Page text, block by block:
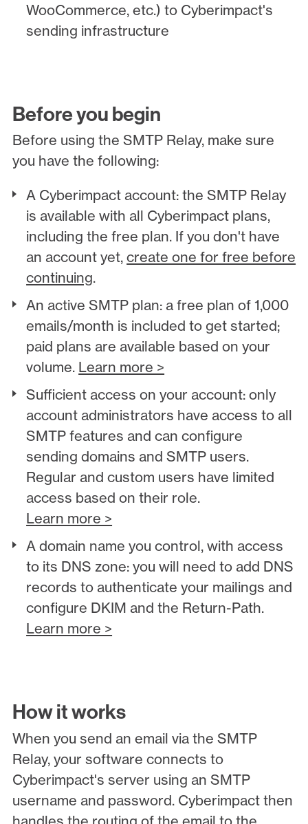
WooCommerce, etc.) to Cyberimpact's
sending infrastructure
Before you begin
Before using the SMTP Relay, make sure
you have the following:
A Cyberimpact account: the SMTP Relay
is available with all Cyberimpact plans,
including the free plan. If you don't have
an account yet,create one for free before
continuing.
An active SMTP plan: a free plan of 1,000
emails/month is included to get started;
paid plans are available based on your
volume. Learn more >
Sufficient access on your account: only
account administrators have access to all
SMTP features and can configure
sending domains and SMTP users.
Regular and custom users have limited
access based on their role.
Learn more >
A domain name you control, with access
to its DNS zone: you will need to add DNS
records to authenticate your mailings and
configure DKIM and the Return-Path.
Learn more >
How it works
When you send an email via the SMTP
Relay, your software connects to
Cyberimpact's server using an SMTP
username and password. Cyberimpact then